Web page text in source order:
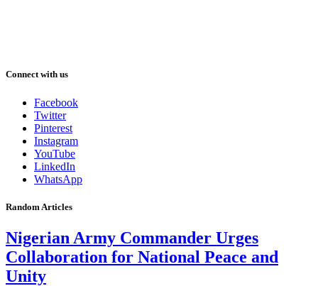
Connect with us
Facebook
Twitter
Pinterest
Instagram
YouTube
LinkedIn
WhatsApp
Random Articles
Nigerian Army Commander Urges
Collaboration for National Peace and
Unity